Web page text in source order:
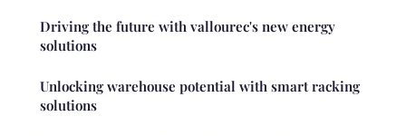
Driving the future with vallourec's new energy
solutions
Unlocking warehouse potential with smart racking
solutions